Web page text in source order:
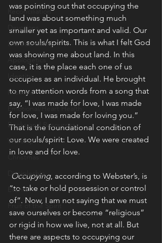
Reconciliation
Devotions
Life Journaling
Apologetics
Identity
Missions
Emotional/Heart Health
Books and Resources
Worship
Christmas
Discipleship
Events
Fruit of the Spirit
was pointing out that occupying the
land was about something much
smaller yet as important and valid. Our
own souls/spirits. This is what I felt God
was showing me about land. In this
case, it is the place each one of us
occupies as an individual. He brought
to my attention words from a song that
say, “I was made for love, I was made
for love, I was made for loving you.”
That is the foundational condition of
our souls/spirit: Love. We were created
in love and for love.
Occupying, according to Webster’s, is
“to take or hold possession or control
of”. Now, I am not saying that we must
save ourselves or become “religious”
or rigid in how we live, not at all. But
there are aspects to occupying our